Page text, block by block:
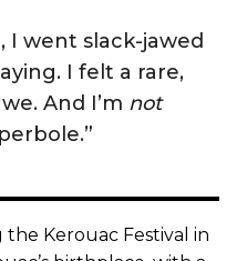
I went slack-jawed
I felt a rare,
And I’m not
Kerouac Festival in